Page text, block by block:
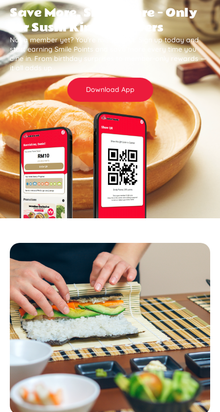
Save More, Smile More — Only
for Sushi King Members
Not a member yet? You’re missing out. Sign up today and
start earning Smile Points and save more every time you
dine in. From birthday surprises to member-only rewards —
it all adds up .
Download App